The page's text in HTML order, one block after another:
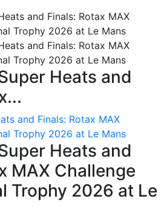
Heats and
and Finals: Rotax MAX
Trophy 2026 at Le Mans
Heats and
MAX Challenge
Trophy 2026 at Le